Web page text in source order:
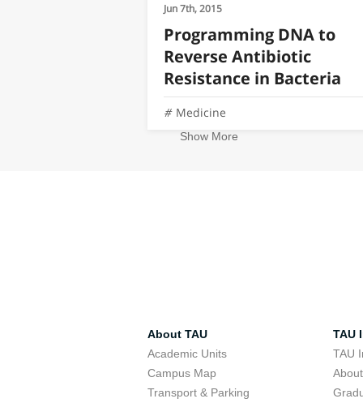
Jun 7th, 2015
Programming DNA to
Reverse Antibiotic
Resistance in Bacteria
Medicine
Show More
About TAU
Academic Units
Campus Map
Transport & Parking
TAU
TAU
About